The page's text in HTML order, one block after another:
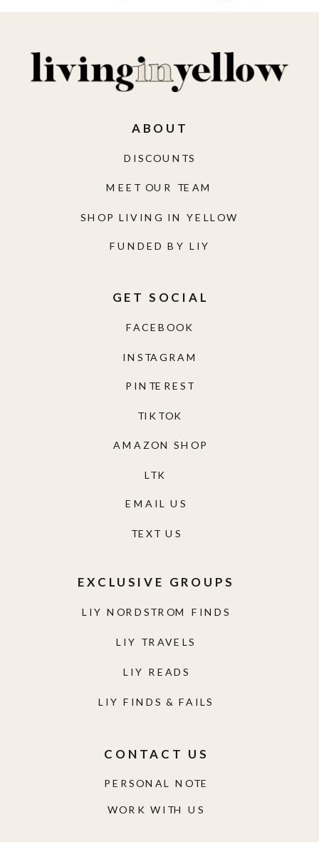
WORK WITH US
PERSONAL NOTE
CONTACT US
LIY NORDSTROM FINDS
LIY TRAVELS
LIY READS
LIY FINDS & FAILS
EXCLUSIVE GROUPS
TEXT US
EMAIL US
AMAZON SHOP
TIKTOK
PINTEREST
INSTAGRAM
FACEBOOK
GET SOCIAL
FUNDED BY LIY
SHOP LIVING IN YELLOW
MEET OUR TEAM
DISCOUNTS
ABOUT
LTK